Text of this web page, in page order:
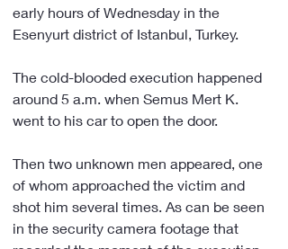
early hours of Wednesday in the
Esenyurt district of Istanbul, Turkey.
The cold-blooded execution happened
around 5 a.m. when Semus Mert K.
went to his car to open the door.
Then two unknown men appeared, one
of whom approached the victim and
shot him several times. As can be seen
in the security camera footage that